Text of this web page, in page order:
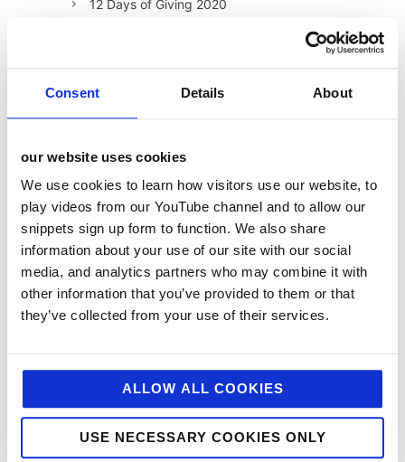
Consent Details About
our website uses cookies
We use cookies to learn how visitors use our website, to
play videos from our YouTube channel and to allow our
snippets sign up form to function. We also share
information about your use of our site with our social
media, and analytics partners who may combine it with
other information that you’ve provided to them or that
they’ve collected from your use of their services.
ALLOW ALL COOKIES
USE NECESSARY COOKIES ONLY
12 Days of Giving 2020
AI
Awards & Events
Charitable Work
Digital
Foodservice
Hell and Back
HFSS
Industry News
Interesting Stuff
Jellybean News